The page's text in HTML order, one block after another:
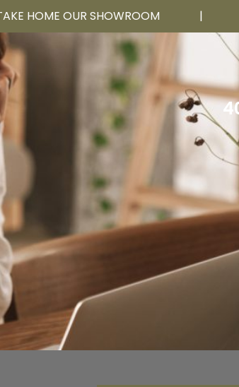
HOME OUR SHOWROOM |